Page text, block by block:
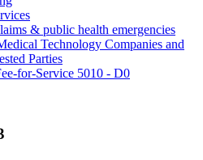
& public health emergencies
Technology Companies and
Parties
for-Service 5010 - D0